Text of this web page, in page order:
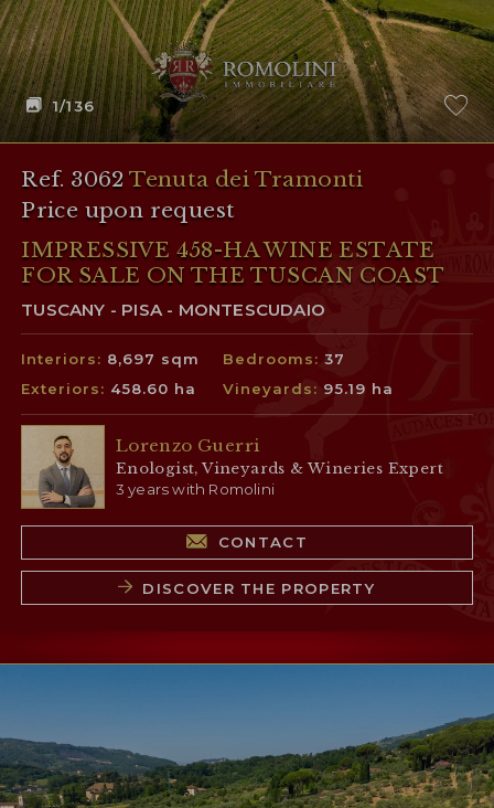
1/136
Ref. 3062Tenuta dei Tramonti
Price upon request
IMPRESSIVE 458-HA WINE ESTATE
FOR SALE ON THE TUSCAN COAST
TUSCANY - PISA - MONTESCUDAIO
Interiors: 8,697 sqm Bedrooms:37
Exteriors: 458.60 ha Vineyards: 95.19 ha
Lorenzo Guerri
Enologist, Vineyards & Wineries Expert
3 years with Romolini
CONTACT
DISCOVER THE PROPERTY